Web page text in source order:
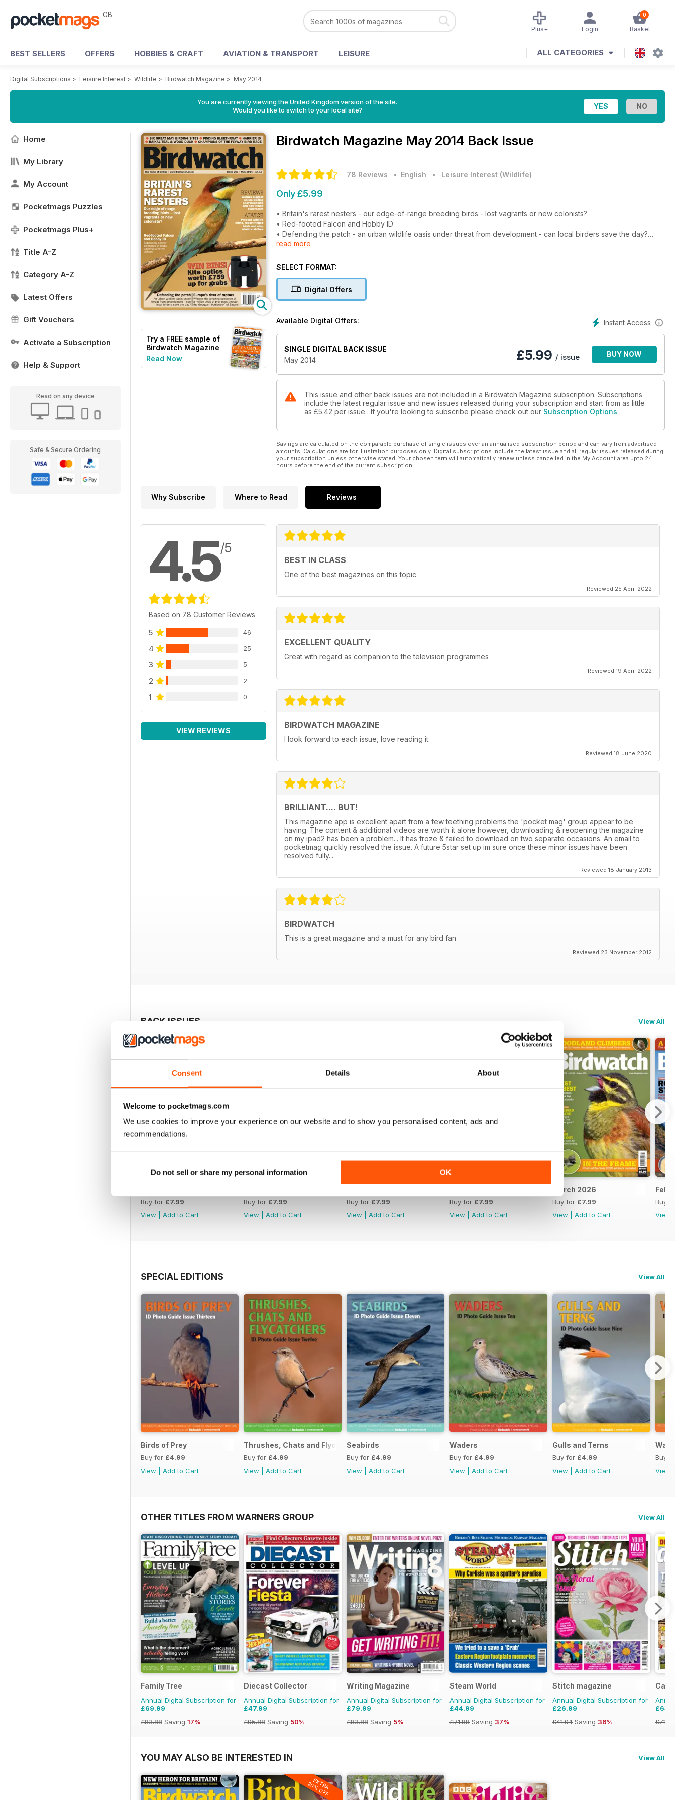
Consent Details About
Welcome to pocketmags.com
We use cookies to improve your experience on our website and to show you personalised content, ads and
recommendations.
Do not sell or share my personal information OK
GB 0
Basket
Login
Plus+
BEST SELLERS OFFERS HOBBIES & CRAFT AVIATION & TRANSPORT LEISURE ALL CATEGORIES
Digital Subscriptions > Leisure Interest > Wildlife > Birdwatch Magazine > May 2014
You are currently viewing the United Kingdom version of the site.
Would you like to switch to your local site?
Home
My Library
My Account
Pocketmags Puzzles
Pocketmags Plus+
Title A-Z
Category A-Z
Latest Offers
Gift Vouchers
Activate a Subscription
Help & Support
Read on any device
Safe & Secure Ordering
Try a FREE sample of
Birdwatch Magazine
Read Now
Birdwatch Magazine May 2014 Back Issue
78 Reviews • English • Leisure Interest (Wildlife)
Only £5.99
• Britain's rarest nesters - our edge-of-range breeding birds - lost vagrants or new colonists?
• Red-footed Falcon and Hobby ID
• Defending the patch - an urban wildlife oasis under threat from development - can local birders save the day?
• Reviews - World's biggest online birding encylopedia and new Nikon superzoom
• Europe's river of raptors - witness the amazing spectacle of a million birds of prey pass through the Georgian
• Six great May birding sites
• Plus finding Bluethroat, Harrier ID, Baikal Teal and Wood Duck and Champions of the Flyway Bird Race
read more
SELECT FORMAT:
Digital Offers
Instant Access
Available Digital Offers:
SINGLE DIGITAL BACK ISSUE
May 2014
£5.99 / issue BUY NOW
This issue and other back issues are not included in a Birdwatch Magazine subscription. Subscriptions
include the latest regular issue and new issues released during your subscription and start from as little
as £5.42 per issue . If you're looking to subscribe please check out our Subscription Options
Savings are calculated on the comparable purchase of single issues over an annualised subscription period and can vary from advertised
amounts. Calculations are for illustration purposes only. Digital subscriptions include the latest issue and all regular issues released during
your subscription unless otherwise stated. Your chosen term will automatically renew unless cancelled in the My Account area upto 24
hours before the end of the current subscription.
Why Subscribe Where to Read Reviews
4.5/5
Based on 78 Customer Reviews
5 46
4 25
3 5
2 2
1 0
VIEW REVIEWS
BEST IN CLASS
One of the best magazines on this topic
Reviewed 25 April 2022
EXCELLENT QUALITY
Great with regard as companion to the television programmes
Reviewed 19 April 2022
BIRDWATCH MAGAZINE
I look forward to each issue, love reading it.
Reviewed 18 June 2020
BRILLIANT.... BUT!
This magazine app is excellent apart from a few teething problems the 'pocket mag' group appear to be
having. The content & additional videos are worth it alone however, downloading & reopening the magazine
on my ipad2 has been a problem... It has froze & failed to download on two separate occasions. An email to
pocketmag quickly resolved the issue. A future 5star set up im sure once these minor issues have been
resolved fully....
Reviewed 18 January 2013
BIRDWATCH
This is a great magazine and a must for any bird fan
Reviewed 23 November 2012
BACK ISSUES View All
Buy for £7.99
View
Add to Cart
Buy for £7.99
View
Add to Cart
Buy for £7.99
View
Add to Cart
Buy for £7.99
View
Add to Cart
March 2026
Buy for £7.99
View
Add to Cart
Buy
View
SPECIAL EDITIONS View All
Birds of Prey
Buy for £4.99
View
Add to Cart
Thrushes, Chats and Flycatchers
Buy for £4.99
View
Add to Cart
Seabirds
Buy for £4.99
View
Add to Cart
Waders
Buy for £4.99
View
Add to Cart
Gulls and Terns
Buy for £4.99
View
Add to Cart
Buy
View
OTHER TITLES FROM WARNERS GROUP View All
Family Tree
Annual Digital Subscription for
£69.99
£83.88 Saving 17%
Diecast Collector
Annual Digital Subscription for
£47.99
£95.88 Saving 50%
Writing Magazine
Annual Digital Subscription for
£79.99
£83.88 Saving 5%
Steam World
Annual Digital Subscription for
£44.99
£71.88 Saving 37%
Stitch magazine
Annual Digital Subscription for
£26.99
£41.94 Saving 36%
£71.88
YOU MAY ALSO BE INTERESTED IN View All
EXTRA
20% OFF